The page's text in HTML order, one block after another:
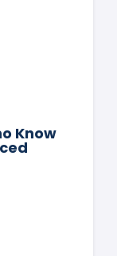
Know